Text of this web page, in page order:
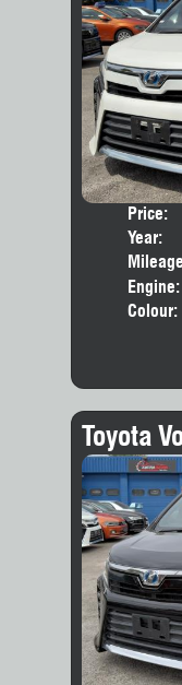
Price:
Year:
Engine:
Colour:
Toyota